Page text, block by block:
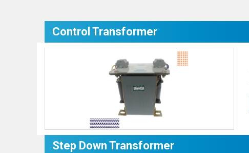
Control Transformer
Step Down Transformer